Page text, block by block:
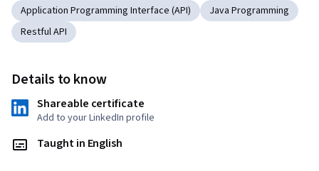
Application Programming Interface (API)
Java Programming
Restful API
Details to know
Shareable certificate
Add to your LinkedIn profile
Taught in English